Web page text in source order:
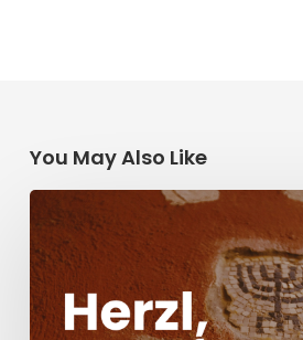
You May Also Like
Herzl,
Dreyfus,
and
Antisemitism
Today